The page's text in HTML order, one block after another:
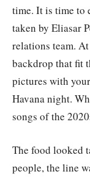
time. It is time to
taken by Eliasar
relations team.
backdrop that fit
pictures with
Havana night.
songs of the
The food looked
people, the line